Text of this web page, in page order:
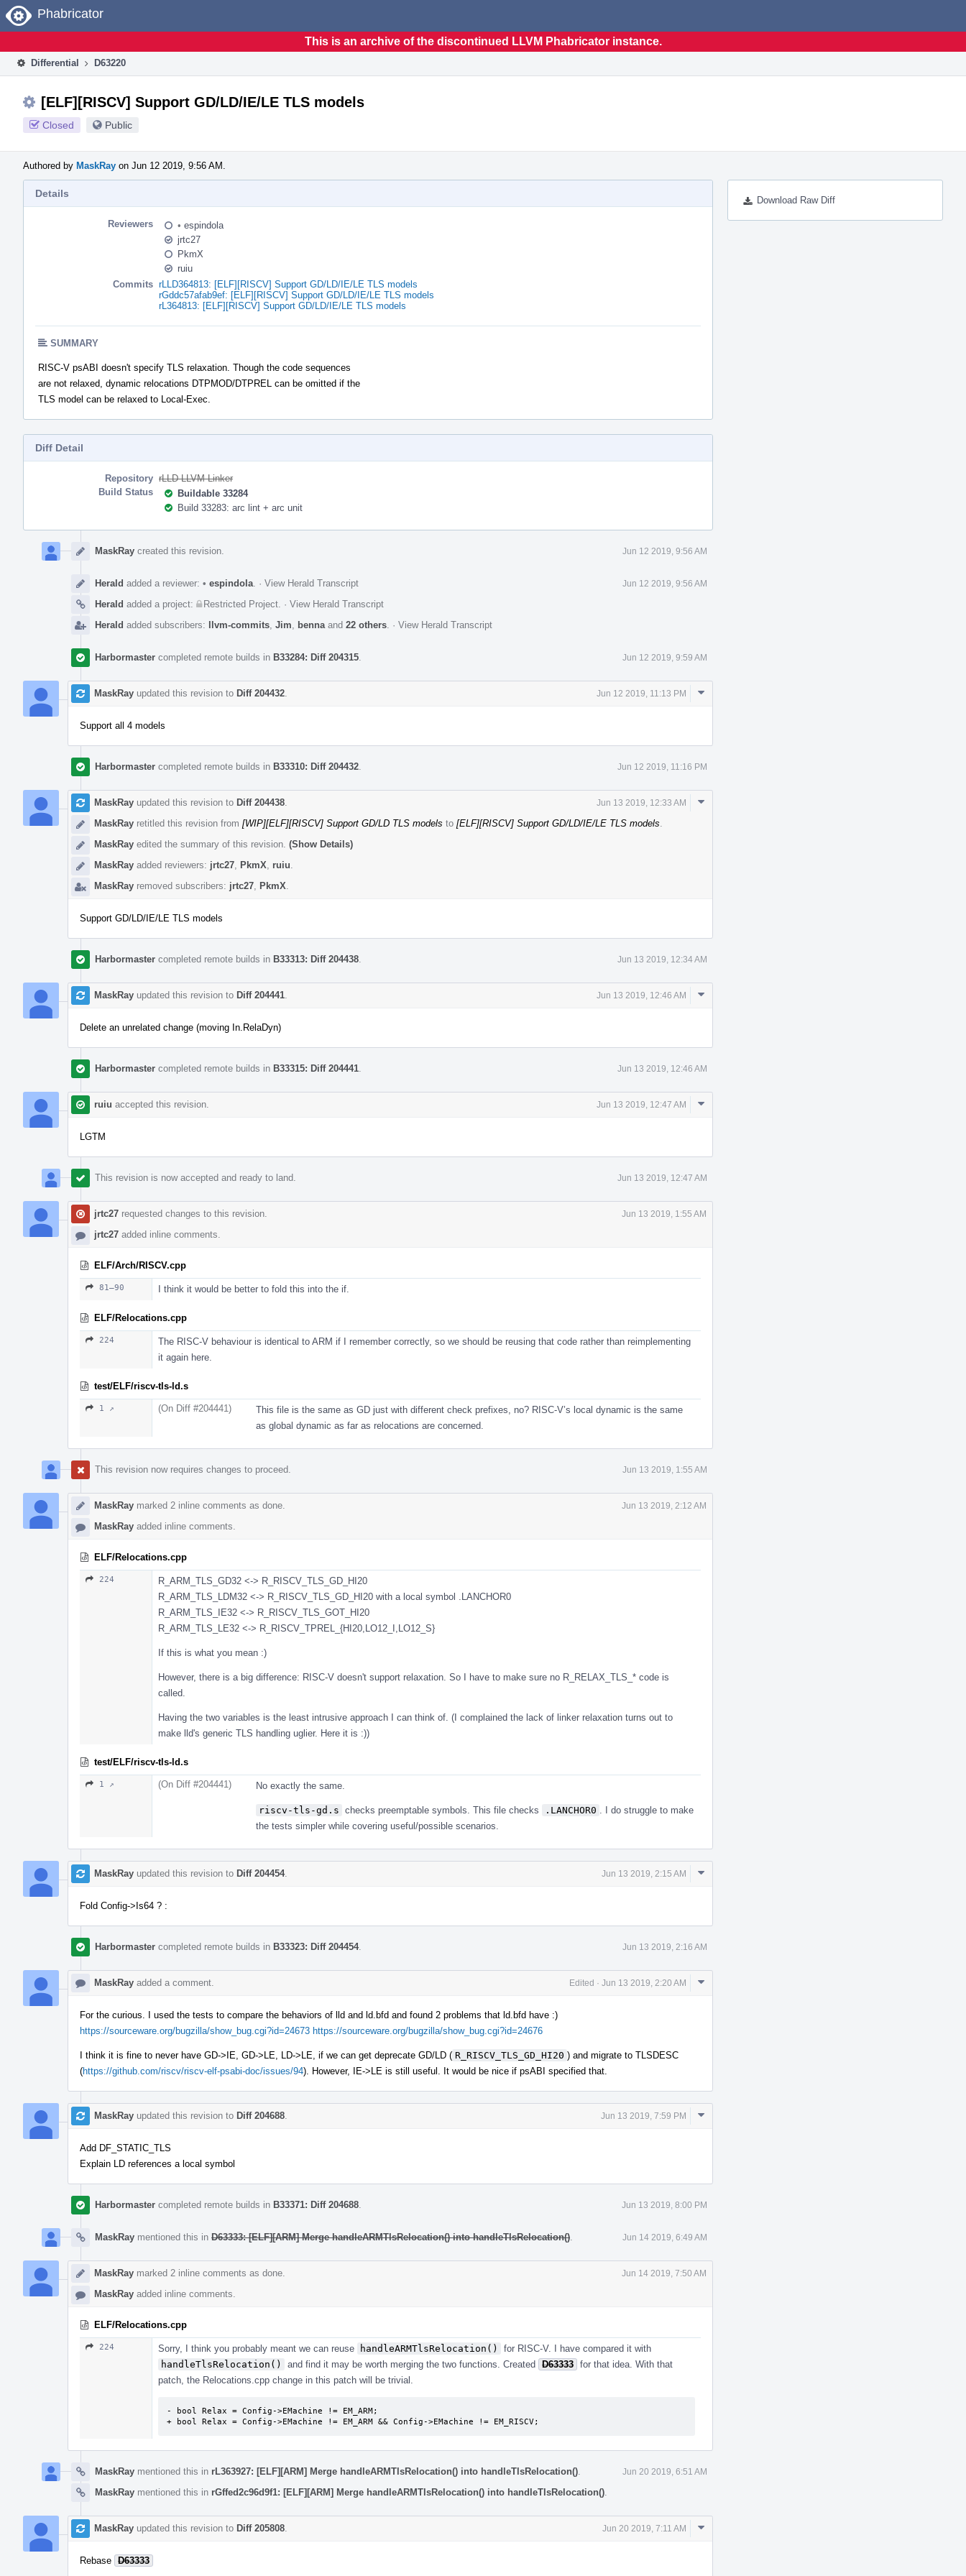
Home
Phabricator
This is an archive of the discontinued LLVM Phabricator instance.
Differential D63220
[ELF][RISCV] Support GD/LD/IE/LE TLS models
Closed Public
Authored by MaskRay on Jun 12 2019, 9:56 AM.
Download Raw Diff
Details
Reviewers • espindola
jrtc27
PkmX
ruiu
Commits rLLD364813: [ELF][RISCV] Support GD/LD/IE/LE TLS models
rGddc57afab9ef: [ELF][RISCV] Support GD/LD/IE/LE TLS models
rL364813: [ELF][RISCV] Support GD/LD/IE/LE TLS models
SUMMARY
RISC-V psABI doesn't specify TLS relaxation. Though the code sequences
are not relaxed, dynamic relocations DTPMOD/DTPREL can be omitted if the
TLS model can be relaxed to Local-Exec.
Diff Detail
Repository rLLD LLVM Linker
Build Status
Buildable 33284
Build 33283: arc lint + arc unit
Timeline
MaskRay created this revision. Jun 12 2019, 9:56 AM
Herald added a reviewer: • espindola · View Herald Transcript Jun 12 2019, 9:56 AM
Herald added a project: Restricted Project · View Herald Transcript
Herald added subscribers: llvm-commits Jim benna and 22 others · View Herald Transcript
Harbormaster completed remote builds in B33284: Diff 204315 Jun 12 2019, 9:59 AM
MaskRay updated this revision to Diff 204432 Jun 12 2019, 11:13 PM
Comment
Support all 4 models
Harbormaster completed remote builds in B33310: Diff 204432 Jun 12 2019, 11:16 PM
MaskRay updated this revision to Diff 204438 Jun 13 2019, 12:33 AM
MaskRay retitled this revision from [WIP][ELF][RISCV] Support GD/LD TLS models to [ELF][RISCV] Support GD/LD/IE/LE TLS models
MaskRay edited the summary of this revision. (Show Details)
MaskRay added reviewers: jrtc27 PkmX ruiu
MaskRay removed subscribers: jrtc27 PkmX
Comment
Support GD/LD/IE/LE TLS models
Harbormaster completed remote builds in B33313: Diff 204438 Jun 13 2019, 12:34 AM
MaskRay updated this revision to Diff 204441 Jun 13 2019, 12:46 AM
Comment
Delete an unrelated change (moving In.RelaDyn)
Harbormaster completed remote builds in B33315: Diff 204441 Jun 13 2019, 12:46 AM
ruiu accepted this revision. Jun 13 2019, 12:47 AM
Comment
LGTM
This revision is now accepted and ready to land. Jun 13 2019, 12:47 AM
jrtc27 requested changes to this revision. Jun 13 2019, 1:55 AM
jrtc27 added inline comments.
ELF/Arch/RISCV.cpp
81–90 I think it would be better to fold this into the if.
ELF/Relocations.cpp
224
The RISC-V behaviour is identical to ARM if I remember correctly, so we should be reusing that code rather than reimplementing
it again here.
test/ELF/riscv-tls-ld.s
1 ↗ (On Diff #204441)
This file is the same as GD just with different check prefixes, no? RISC-V’s local dynamic is the same
as global dynamic as far as relocations are concerned.
This revision now requires changes to proceed. Jun 13 2019, 1:55 AM
MaskRay marked 2 inline comments as done. Jun 13 2019, 2:12 AM
MaskRay added inline comments.
ELF/Relocations.cpp
224
R_ARM_TLS_GD32 <-> R_RISCV_TLS_GD_HI20
R_ARM_TLS_LDM32 <-> R_RISCV_TLS_GD_HI20 with a local symbol .LANCHOR0
R_ARM_TLS_IE32 <-> R_RISCV_TLS_GOT_HI20
R_ARM_TLS_LE32 <-> R_RISCV_TPREL_{HI20,LO12_I,LO12_S}
If this is what you mean :)
However, there is a big difference: RISC-V doesn't support relaxation. So I have to make sure no R_RELAX_TLS_* code is
called.
Having the two variables is the least intrusive approach I can think of. (I complained the lack of linker relaxation turns out to
make lld's generic TLS handling uglier. Here it is :))
test/ELF/riscv-tls-ld.s
1 ↗ (On Diff #204441) No exactly the same.
riscv-tls-gd.s checks preemptable symbols. This file checks .LANCHOR0
. I do struggle to make
the tests simpler while covering useful/possible scenarios.
MaskRay updated this revision to Diff 204454. Jun 13 2019, 2:15 AM
Comment
Fold Config->Is64 ? :
Harbormaster completed remote builds in B33323: Diff 204454. Jun 13 2019, 2:16 AM
MaskRay added a comment. Edited · Jun 13 2019, 2:20 AM
Comment
For the curious. I used the tests to compare the behaviors of lld and ld.bfd and found 2 problems that ld.bfd have :)
https://sourceware.org/bugzilla/show_bug.cgi?id=24673 https://sourceware.org/bugzilla/show_bug.cgi?id=24676
I think it is fine to never have GD->IE, GD->LE, LD->LE, if we can get deprecate GD/LD ( R_RISCV_TLS_GD_HI20 ) and migrate to TLSDESC
(https://github.com/riscv/riscv-elf-psabi-doc/issues/94). However, IE->LE is still useful. It would be nice if psABI specified that.
MaskRay updated this revision to Diff 204688 Jun 13 2019, 7:59 PM
Comment
Add DF_STATIC_TLS
Explain LD references a local symbol
Harbormaster completed remote builds in B33371: Diff 204688 Jun 13 2019, 8:00 PM
MaskRay mentioned this in D63333: [ELF][ARM] Merge handleARMTlsRelocation() into handleTlsRelocation() Jun 14 2019, 6:49 AM
MaskRay marked 2 inline comments as done. Jun 14 2019, 7:50 AM
MaskRay added inline comments.
ELF/Relocations.cpp
224 Sorry, I think you probably meant we can reuse handleARMTlsRelocation()
for RISC-V. I have compared it with
handleTlsRelocation()
and find it may be worth merging the two functions. Created D63333 for that idea. With that
patch, the Relocations.cpp change in this patch will be trivial.
- bool Relax = Config->EMachine != EM_ARM;
+ bool Relax = Config->EMachine != EM_ARM && Config->EMachine != EM_RISCV;
MaskRay mentioned this in rL363927: [ELF][ARM] Merge handleARMTlsRelocation() into handleTlsRelocation() Jun 20 2019, 6:51 AM
MaskRay mentioned this in rGffed2c96d9f1: [ELF][ARM] Merge handleARMTlsRelocation() into handleTlsRelocation()
MaskRay updated this revision to Diff 205808 Jun 20 2019, 7:11 AM
Comment
Rebase D63333